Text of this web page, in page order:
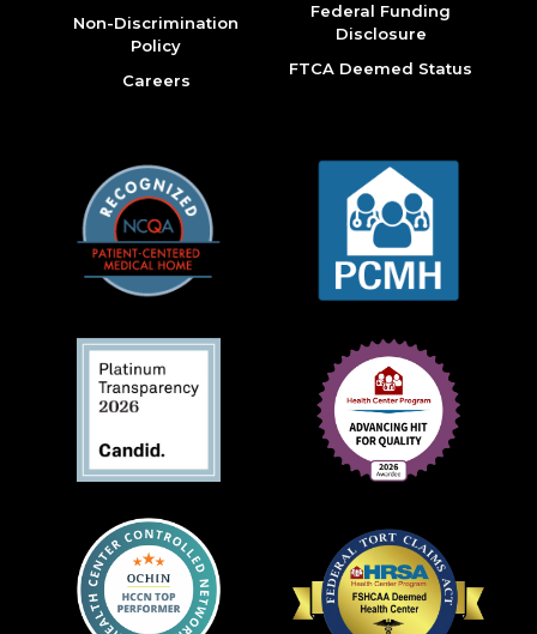
Non-Discrimination
Policy
Careers
Federal Funding
Disclosure
FTCA Deemed Status